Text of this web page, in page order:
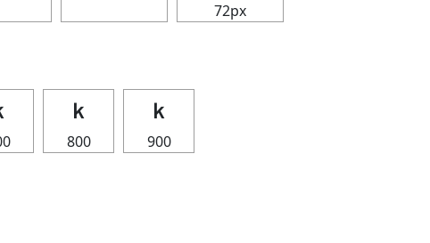
72px
ｋ
800
ｋ
900